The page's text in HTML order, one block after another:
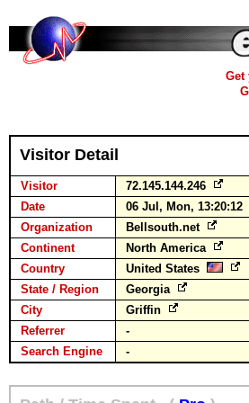
Get
Visitor Detail
Visitor 72.145.144.246
Date
06 Jul, Mon, 13:20:12
Organization
Bellsouth.net
Continent
North America
Country
United States
State / Region
Georgia
City
Griffin
Referrer
-
Search Engine
-